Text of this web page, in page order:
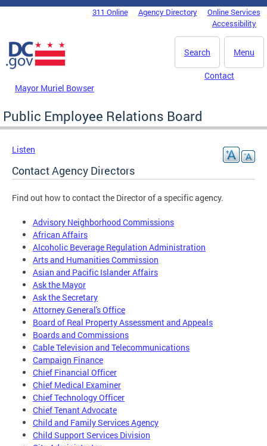
Skip to main content
DC Agency Top Menu311 Online Agency Directory
Online Services
Accessibility
Menu
Search
Mayor Muriel Bowser
Contact
Public Employee Relations Board
Listen
Contact Agency Directors
Find out how to contact the Director of a specific agency.
Advisory Neighborhood Commissions
African Affairs
Alcoholic Beverage Regulation Administration
Arts and Humanities Commission
Asian and Pacific Islander Affairs
Ask the Mayor
Ask the Secretary
Attorney General's Office
Board of Real Property Assessment and Appeals
Boards and Commissions
Cable Television and Telecommunications
Campaign Finance
Chief Financial Officer
Chief Medical Examiner
Chief Technology Officer
Chief Tenant Advocate
Child and Family Services Agency
Child Support Services Division